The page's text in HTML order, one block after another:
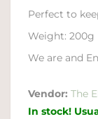
Perfect to
Weight: 200g
We are and
Vendor: The
In stock!